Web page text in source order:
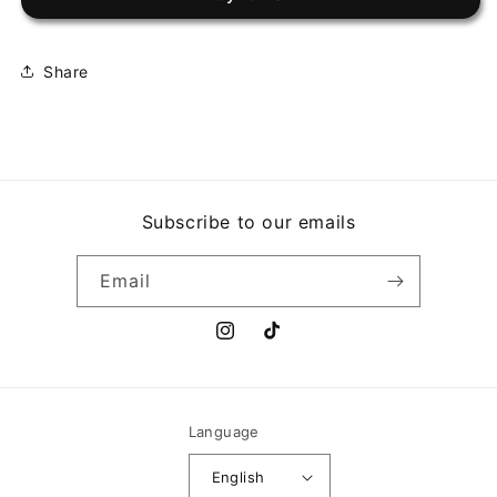
GRAN
GRAN
Share
Subscribe to our emails
Email
InstagramTikTok
Language
English